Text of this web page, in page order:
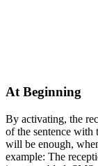
At Beginning
By activating, the
of the sentence with
will be enough,
example: The